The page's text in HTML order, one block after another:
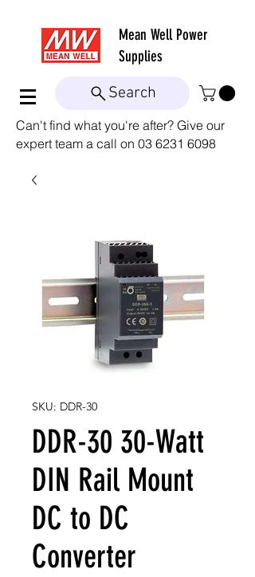
Mean Well Power
Supplies
Search
Can't find what you're after? Give our
expert team a call on 03 6231 6098
SKU: DDR-30
DDR-30 30-Watt
DIN Rail Mount
DC to DC
Converter